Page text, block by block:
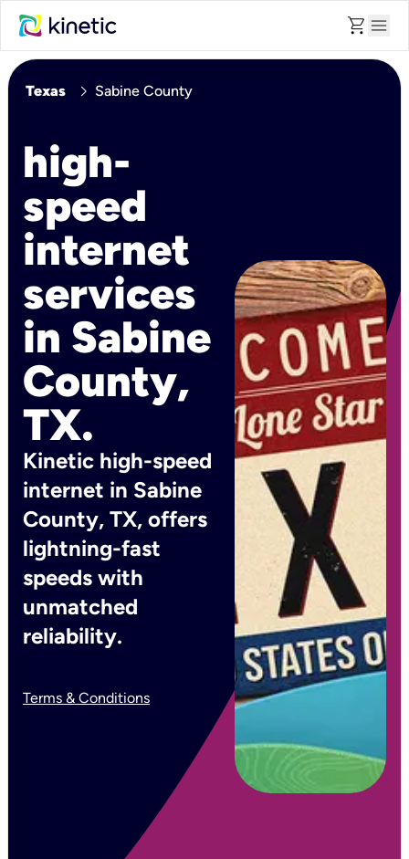
shopping_cart menu
Texas chevron_right Sabine County
high-
speed
internet
services
in Sabine
County,
TX.
Kinetic high-speed
internet in Sabine
County, TX, offers
lightning-fast
speeds with
unmatched
reliability.
Terms & Conditions